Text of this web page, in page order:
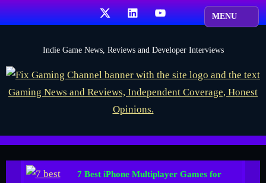
Skip
to
X LinkedInYouTube
F
x
m
i
n
Indie Game News, Reviews and Developer Interviews
7 Best iPhone Multiplayer Games for